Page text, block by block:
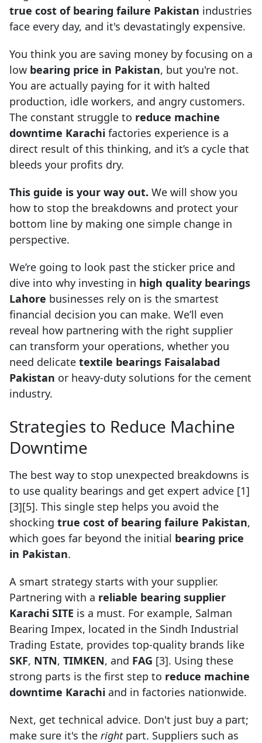
true cost of bearing failure Pakistan industries
face every day, and it's devastatingly expensive.
You think you are saving money by focusing on a
low bearing price in Pakistan, but you're not.
You are actually paying for it with halted
production, idle workers, and angry customers.
The constant struggle to reduce machine
downtime Karachi factories experience is a
direct result of this thinking, and it’s a cycle that
bleeds your profits dry.
This guide is your way out. We will show you
how to stop the breakdowns and protect your
bottom line by making one simple change in
perspective.
We’re going to look past the sticker price and
dive into why investing in high quality bearings
Lahore businesses rely on is the smartest
financial decision you can make. We’ll even
reveal how partnering with the right supplier
can transform your operations, whether you
need delicate textile bearings Faisalabad
Pakistan or heavy-duty solutions for the cement
industry.
Strategies to Reduce Machine
Downtime
The best way to stop unexpected breakdowns is
to use quality bearings and get expert advice [1]
[3][5]. This single step helps you avoid the
shocking true cost of bearing failure Pakistan,
which goes far beyond the initial bearing price
in Pakistan.
A smart strategy starts with your supplier.
Partnering with a reliable bearing supplier
Karachi SITE is a must. For example, Salman
Bearing Impex, located in the Sindh Industrial
Trading Estate, provides top-quality brands like
SKF, NTN, TIMKEN, and FAG [3]. Using these
strong parts is the first step to reduce machine
downtime Karachi and in factories nationwide.
Next, get technical advice. Don't just buy a part;
make sure it's the rightpart. Suppliers such as